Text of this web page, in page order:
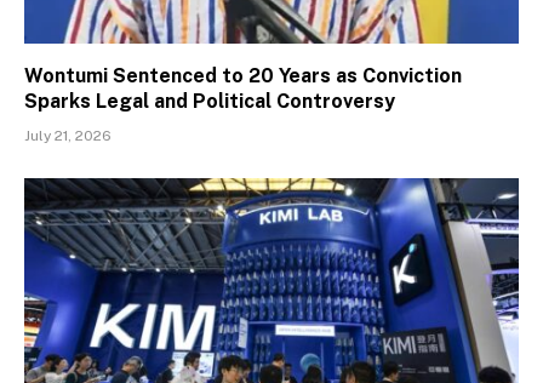
Wontumi Sentenced to 20 Years as Conviction
Sparks Legal and Political Controversy
July 21, 2026